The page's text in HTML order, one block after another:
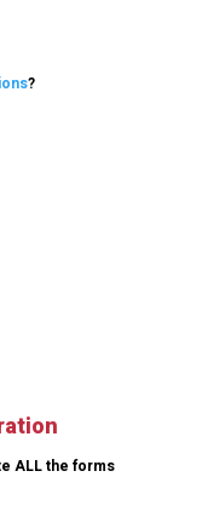
?
ALL the forms